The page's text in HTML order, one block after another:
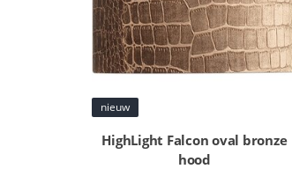
nieuw
HighLight Falcon oval bronze
hood